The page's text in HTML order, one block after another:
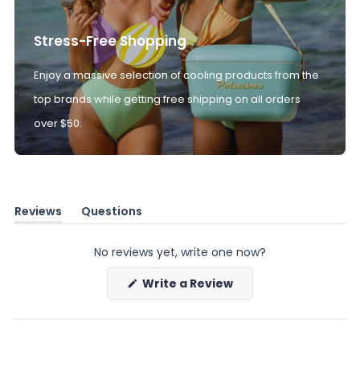
Stress-Free Shopping
Enjoy a massive selection of cooling products from the
top brands while getting free shipping on all orders
over $50.
Reviews
(tab
Questions
(tab
No reviews yet, write one now?
Write a Review(Opens
a
new